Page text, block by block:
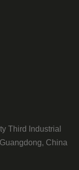
Third Industrial
China